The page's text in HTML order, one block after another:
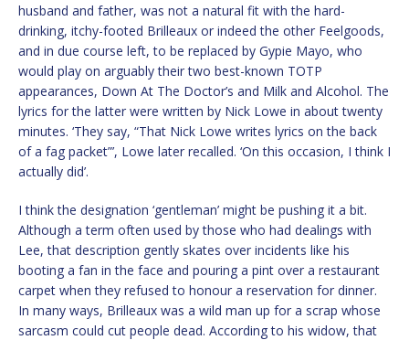
husband and father, was not a natural fit with the hard-
drinking, itchy-footed Brilleaux or indeed the other Feelgoods,
and in due course left, to be replaced by Gypie Mayo, who
would play on arguably their two best-known TOTP
appearances, Down At The Doctor’s and Milk and Alcohol. The
lyrics for the latter were written by Nick Lowe in about twenty
minutes. ‘They say, “That Nick Lowe writes lyrics on the back
of a fag packet”’, Lowe later recalled. ‘On this occasion, I think I
actually did’.
I think the designation ‘gentleman’ might be pushing it a bit.
Although a term often used by those who had dealings with
Lee, that description gently skates over incidents like his
booting a fan in the face and pouring a pint over a restaurant
carpet when they refused to honour a reservation for dinner.
In many ways, Brilleaux was a wild man up for a scrap whose
sarcasm could cut people dead. According to his widow, that